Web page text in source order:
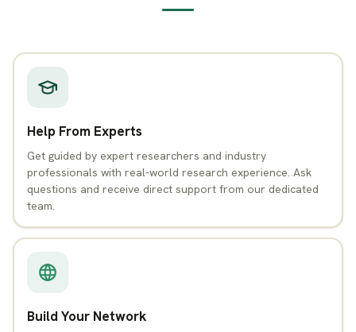
Help From Experts
Get guided by expert researchers and industry
professionals with real-world research experience. Ask
questions and receive direct support from our dedicated
team.
Build Your Network